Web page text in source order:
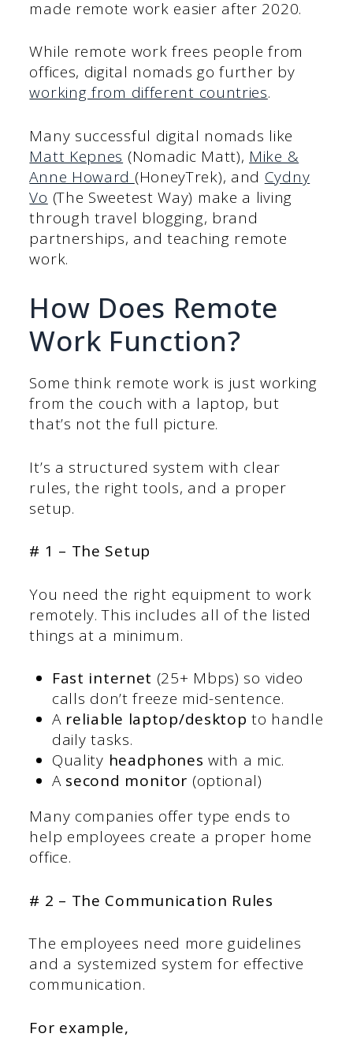
made remote work easier after 2020.
While remote work frees people from
offices, digital nomads go further by
working from different countries.
Many successful digital nomads like
Matt Kepnes (Nomadic Matt), Mike &
Anne Howard (HoneyTrek), and Cydny
Vo (The Sweetest Way) make a living
through travel blogging, brand
partnerships, and teaching remote
work.
How Does Remote
Work Function?
Some think remote work is just working
from the couch with a laptop, but
that’s not the full picture.
It’s a structured system with clear
rules, the right tools, and a proper
setup.
# 1 – The Setup
You need the right equipment to work
remotely. This includes all of the listed
things at a minimum.
Fast internet (25+ Mbps) so video
calls don’t freeze mid-sentence.
A reliable laptop/desktop to handle
daily tasks.
Quality headphones with a mic.
A second monitor (optional)
Many companies offer type ends to
help employees create a proper home
office.
# 2 – The Communication Rules
The employees need more guidelines
and a systemized system for effective
communication.
For example,